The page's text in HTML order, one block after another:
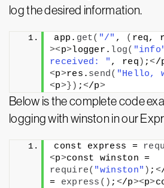
log the desired information.
app. get( "/" , ( req,
><p>logger. log(
received: " , req ) ;</
<p>res. send( "Hello,
<p>}) ;</p>
Below is the complete code
logging with winston in our
const express =
<p>
require( "winston" ) ; <
= express () ; </p><p>